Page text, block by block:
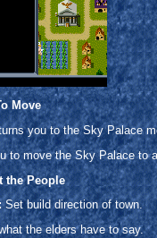
Move
you to the Sky Palace
to move the Sky Palace to
the People
Set build direction of town.
the elders have to say.